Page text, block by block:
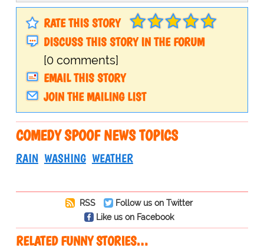
RATE THIS STORY
DISCUSS THIS STORY IN THE FORUM
[0 comments]
EMAIL THIS STORY
JOIN THE MAILING LIST
COMEDY SPOOF NEWS TOPICS
RAIN WASHING WEATHER
RSS
Follow us on Twitter
Like us on Facebook
RELATED FUNNY STORIES…